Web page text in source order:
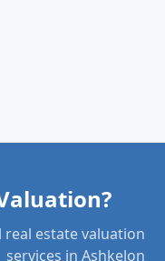
real estate valuation
services in Ashkelon